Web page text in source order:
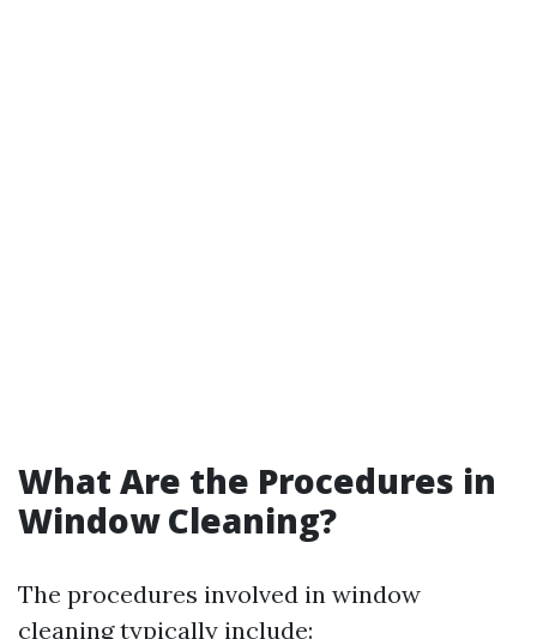
What Are the Procedures in
Window Cleaning?
The procedures involved in window
cleaning typically include: